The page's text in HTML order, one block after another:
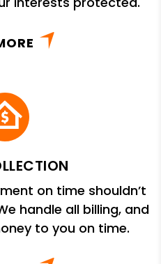
on time shouldn’t
handle all billing, and
to you on time.